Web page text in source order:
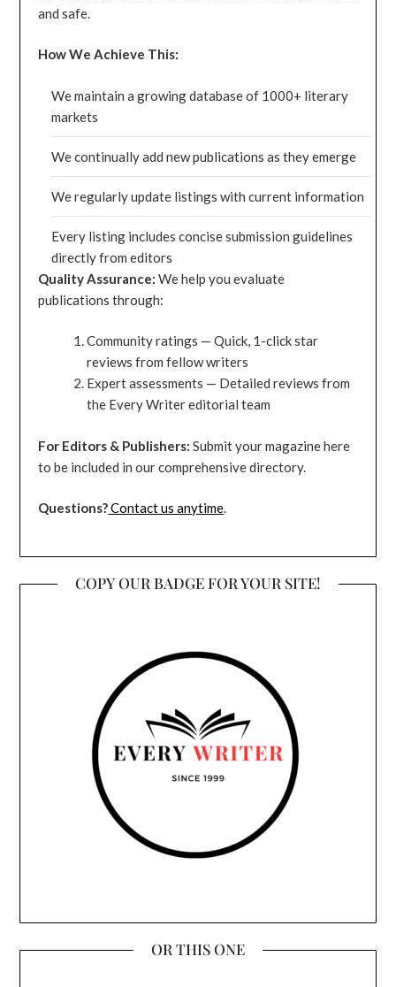
and safe.
How We Achieve This:
We maintain a growing database of 1000+ literary
markets
We continually add new publications as they emerge
We regularly update listings with current information
Every listing includes concise submission guidelines
directly from editors
Quality Assurance: We help you evaluate
publications through:
Community ratings — Quick, 1-click star
reviews from fellow writers
Expert assessments — Detailed reviews from
the Every Writer editorial team
For Editors & Publishers: Submit your magazine here
to be included in our comprehensive directory.
Questions?Contact us anytime.
COPY OUR BADGE FOR YOUR SITE!
OR THIS ONE